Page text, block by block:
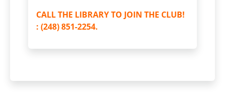
CALL THE LIBRARY TO JOIN THE CLUB!
: (248) 851-2254.